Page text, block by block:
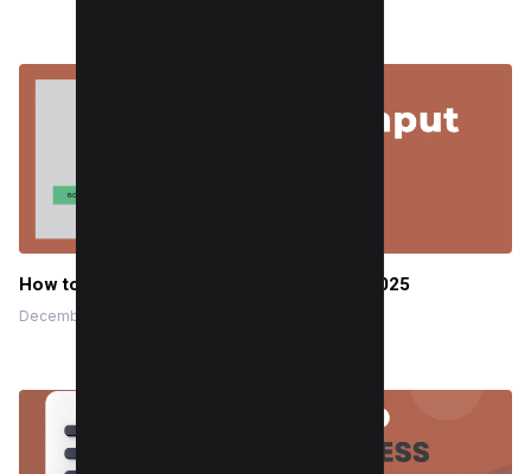
How to Improve First Input Delay (FID) in 2025
December 24, 2022